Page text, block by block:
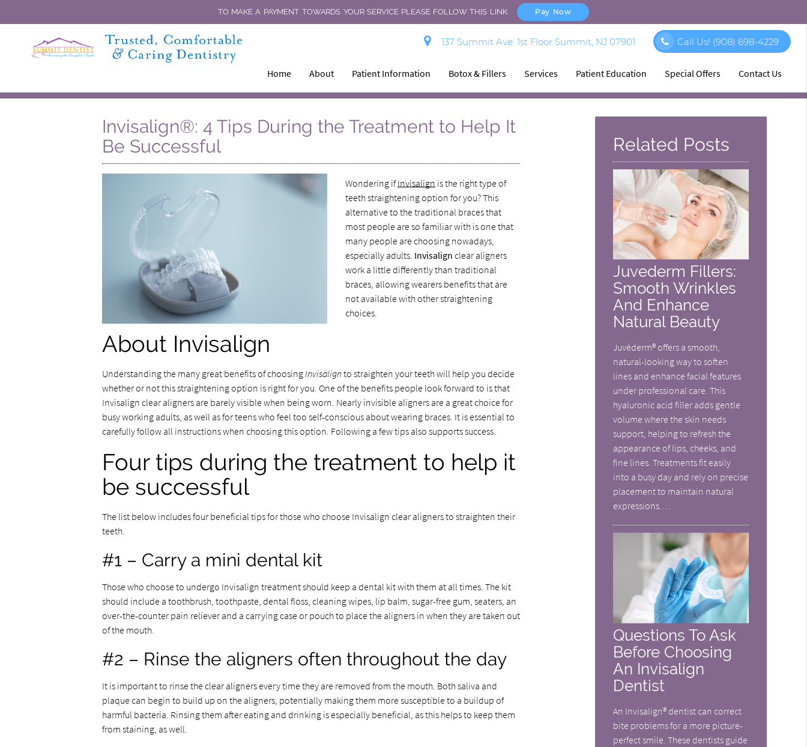
TO MAKE A PAYMENT TOWARDS YOUR SERVICE PLEASE FOLLOW THIS LINK. Pay Now
137 Summit Ave. 1st Floor Summit, NJ 07901 Call Us! (908) 698-4229
Home About Patient Information Botox & Fillers Services Patient Education Special Offers Contact Us
Invisalign®: 4 Tips During the Treatment to Help It
Be Successful
Wondering ifInvisalign is the right type of
teeth straightening option for you? This
alternative to the traditional braces that
most people are so familiar with is one that
many people are choosing nowadays,
especially adults. Invisalign clear aligners
work a little differently than traditional
braces, allowing wearers benefits that are
not available with other straightening
choices.
About Invisalign
Understanding the many great benefits of choosingInvisalignto straighten your teeth will help you decide
whether or not this straightening option is right for you. One of the benefits people look forward to is that
Invisalign clear aligners are barely visible when being worn. Nearly invisible aligners are a great choice for
busy working adults, as well as for teens who feel too self-conscious about wearing braces. It is essential to
carefully follow all instructions when choosing this option. Following a few tips also supports success.
Four tips during the treatment to help it
be successful
The list below includes four beneficial tips for those who choose Invisalign clear aligners to straighten their
teeth.
#1 – Carry a mini dental kit
Those who choose to undergo Invisalign treatment should keep a dental kit with them at all times. The kit
should include a toothbrush, toothpaste, dental floss, cleaning wipes, lip balm, sugar-free gum, seaters, an
over-the-counter pain reliever and a carrying case or pouch to place the aligners in when they are taken out
of the mouth.
#2 – Rinse the aligners often throughout the day
It is important to rinse the clear aligners every time they are removed from the mouth. Both saliva and
plaque can begin to build up on the aligners, potentially making them more susceptible to a buildup of
harmful bacteria. Rinsing them after eating and drinking is especially beneficial, as this helps to keep them
from staining, as well.
Related Posts
Juvederm Fillers:
Smooth Wrinkles
And Enhance
Natural Beauty
Juvéderm® offers a smooth,
natural-looking way to soften
lines and enhance facial features
under professional care. This
hyaluronic acid filler adds gentle
volume where the skin needs
support, helping to refresh the
appearance of lips, cheeks, and
fine lines. Treatments fit easily
into a busy day and rely on precise
placement to maintain natural
expressions.…
Questions To Ask
Before Choosing
An Invisalign
Dentist
An Invisalign® dentist can correct
bite problems for a more picture-
perfect smile. These dentists guide